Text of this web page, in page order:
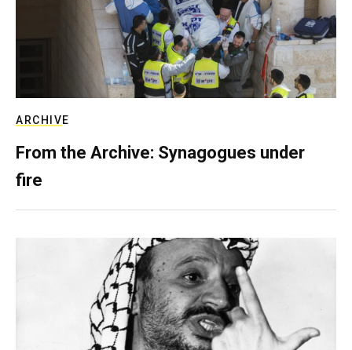
ARCHIVE
From the Archive: Synagogues under
fire